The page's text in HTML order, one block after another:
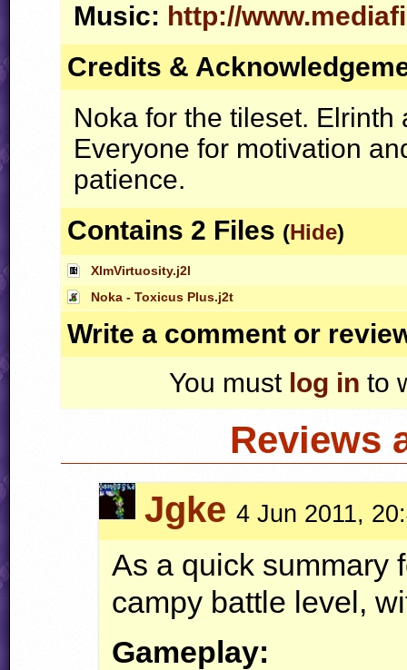
Music: http://
Credits &
Noka for the tileset.
Everyone for motivation
patience.
Contains 2 Files (Hide)
XlmVirtuosity.j2l
Noka - Toxicus Plus.j2t
Write a comment or
You must log in to
Reviews
Jgke 4 Jun 2011,
As a quick summary
campy battle level,
Gameplay: